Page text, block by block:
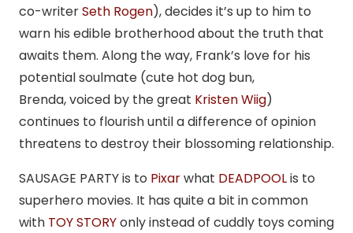
co-writerSeth Rogen), decides it’s up to him to
warn his edible brotherhood about the truth that
awaits them. Along the way, Frank’s love for his
potential soulmate (cute hot dog bun,
Brenda, voiced by the great Kristen Wiig)
continues to flourish until a difference of opinion
threatens to destroy their blossoming relationship.
SAUSAGE PARTY is to Pixarwhat DEADPOOLis to
superhero movies. It has quite a bit in common
with TOY STORYonly instead of cuddly toys coming